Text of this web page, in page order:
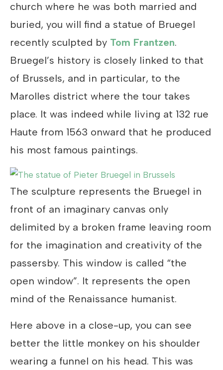
church where he was both married and
buried, you will find a statue of Bruegel
recently sculpted by Tom Frantzen.
Bruegel’s history is closely linked to that
of Brussels, and in particular, to the
Marolles district where the tour takes
place. It was indeed while living at 132 rue
Haute from 1563 onward that he produced
his most famous paintings.
The sculpture represents the Bruegel in
front of an imaginary canvas only
delimited by a broken frame leaving room
for the imagination and creativity of the
passersby. This window is called “the
open window”. It represents the open
mind of the Renaissance humanist.
Here above in a close-up, you can see
better the little monkey on his shoulder
wearing a funnel on his head. This was